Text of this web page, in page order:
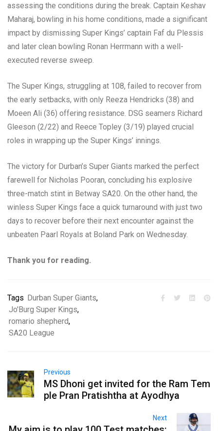
assessing the conditions during the break. Captain Keshav
Maharaj, bowling in his home conditions, made a significant
impact by dismissing Super Kings’ captain Faf du Plessis
and later clean bowling Ronan Herrmann with a well-
executed reverse sweep.
The Super Kings, struggling at 108, failed to recover from
the early setbacks, with only Reeza Hendricks (38) and
Moeen Ali (36) offering resistance. DSG seamers Richard
Gleeson (2/22) and Reece Topley (3/19) played crucial
roles in wrapping up the Super Kings’ innings.
The victory for Durban’s Super Giants marked the perfect
farewell for Nicholas Pooran, concluding his explosive
three-match stint in Betway SA20. On the other hand, the
winless Super Kings face a quick turnaround with just two
days to recover before their next encounter against the
unbeaten Paarl Royals at Boland Park on Wednesday.
Thank you for reading.
Tags Durban Super Giants,
Jo'Burg Super Kings,
romario shepherd,
SA20 League
Previous
MS Dhoni get invited for the Ram Tem
ple Pran Pratishtha at Ayodhya
Next